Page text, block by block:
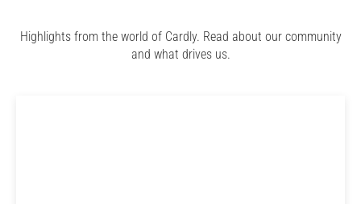
Highlights from the world of Cardly. Read about our community
and what drives us.